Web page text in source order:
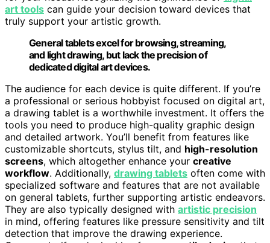
art tools can guide your decision toward devices that
truly support your artistic growth.
General tablets excel for browsing, streaming,
and light drawing, but lack the precision of
dedicated digital art devices.
The audience for each device is quite different. If you’re
a professional or serious hobbyist focused on digital art,
a drawing tablet is a worthwhile investment. It offers the
tools you need to produce high-quality graphic design
and detailed artwork. You’ll benefit from features like
customizable shortcuts, stylus tilt, and high-resolution
screens, which altogether enhance your creative
workflow. Additionally, drawing tablets often come with
specialized software and features that are not available
on general tablets, further supporting artistic endeavors.
They are also typically designed with artistic precision
in mind, offering features like pressure sensitivity and tilt
detection that improve the drawing experience.